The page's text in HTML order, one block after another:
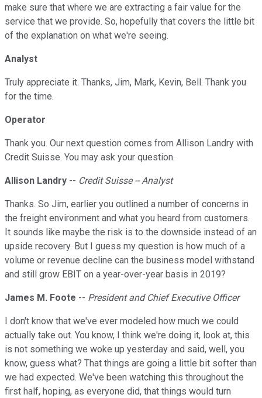
make sure that where we are extracting a fair value for the
service that we provide. So, hopefully that covers the little bit
of the explanation on what we're seeing.
Analyst
Truly appreciate it. Thanks, Jim, Mark, Kevin, Bell. Thank you
for the time.
Operator
Thank you. Our next question comes from Allison Landry with
Credit Suisse. You may ask your question.
Allison Landry -- Credit Suisse -- Analyst
Thanks. So Jim, earlier you outlined a number of concerns in
the freight environment and what you heard from customers.
It sounds like maybe the risk is to the downside instead of an
upside recovery. But I guess my question is how much of a
volume or revenue decline can the business model withstand
and still grow EBIT on a year-over-year basis in 2019?
James M. Foote -- President and Chief Executive Officer
I don't know that we've ever modeled how much we could
actually take out. You know, I think we're doing it, look at, this
is not something we woke up yesterday and said, well, you
know, guess what? That things are going a little bit softer than
we had expected. We've been watching this throughout the
first half, hoping, as everyone did, that things would turn